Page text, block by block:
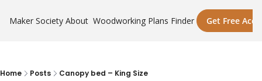
Maker Society About Woodworking Plans Finder Get Free
Home Posts Canopy bed – King Size